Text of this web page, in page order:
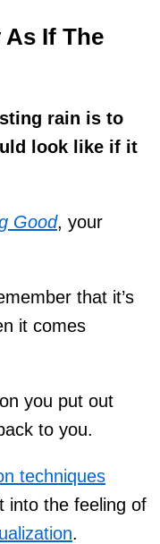
As If The
rain is to
look like if it
Good, your
that it’s
it comes
you put out
to you.
techniques
into the feeling of
.